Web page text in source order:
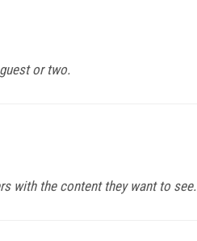
or two.
with the content they want to see.